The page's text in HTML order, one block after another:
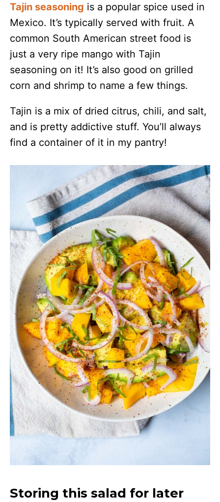
Tajin seasoning is a popular spice used in
Mexico. It’s typically served with fruit. A
common South American street food is
just a very ripe mango with Tajin
seasoning on it! It’s also good on grilled
corn and shrimp to name a few things.
Tajin is a mix of dried citrus, chili, and salt,
and is pretty addictive stuff. You’ll always
find a container of it in my pantry!
Storing this salad for later